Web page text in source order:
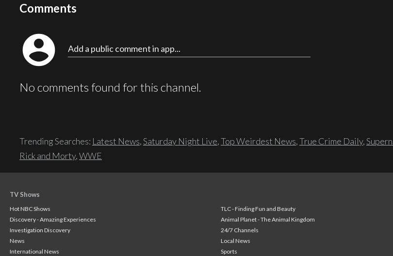
Comments
account_circle Add a public comment in app...
No comments found for this channel.
Trending Searches: Latest News,Saturday Night Live,Top Weirdest News,True Crime Daily,
Rick and Morty,WWE
TV Shows
Hot NBC Shows
TLC - Finding Fun and Beauty
Discovery - Amazing Experiences
Animal Planet - The Animal Kingdom
Investigation Discovery
24/7 Channels
News
Local News
International News
Sports